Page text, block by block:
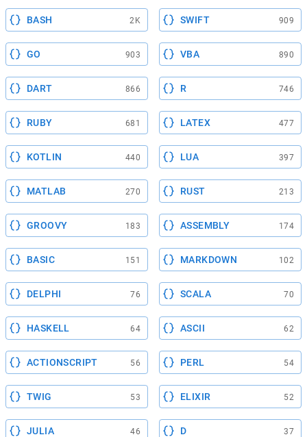
BASH 2K SWIFT 909
GO 903 VBA 890
DART 866 R 746
RUBY 681 LATEX 477
KOTLIN 440 LUA 397
MATLAB 270 RUST 213
GROOVY 183 ASSEMBLY 174
BASIC 151 MARKDOWN 102
DELPHI 76 SCALA 70
HASKELL 64 ASCII 62
ACTIONSCRIPT 56 PERL 54
TWIG 53 ELIXIR 52
JULIA 46 D 37